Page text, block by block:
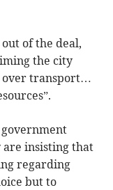
of the deal,
the city
over transport…
insisting that
regarding
but to